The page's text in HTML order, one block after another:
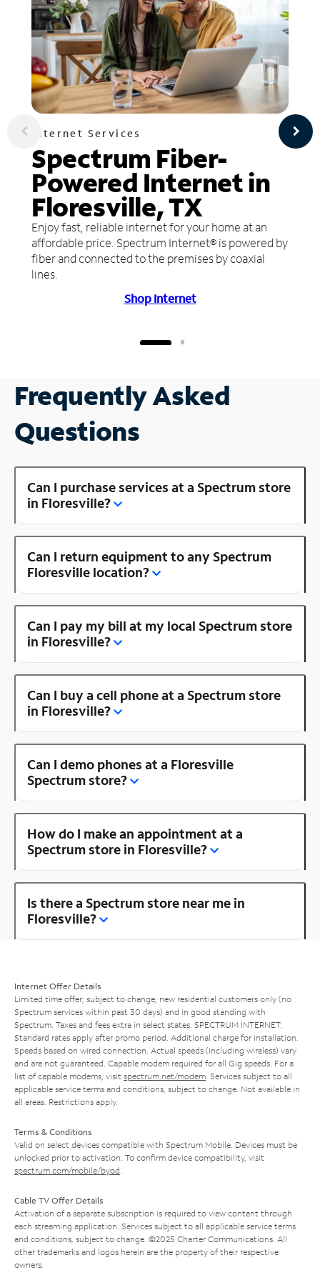
Internet Services
Spectrum Fiber-
Powered Internet in
Floresville, TX
Enjoy fast, reliable internet for your home at an
affordable price. Spectrum Internet® is powered by
fiber and connected to the premises by coaxial
lines.
Shop Internet
Frequently Asked
Questions
Can I purchase services at a Spectrum store
in Floresville?
Can I return equipment to any Spectrum
Floresville location?
Can I pay my bill at my local Spectrum store
in Floresville?
Can I buy a cell phone at a Spectrum store
in Floresville?
Can I demo phones at a Floresville
Spectrum store?
How do I make an appointment at a
Spectrum store in Floresville?
Is there a Spectrum store near me in
Floresville?
Internet Offer Details
Limited time offer; subject to change; new residential customers only (no
Spectrum services within past 30 days) and in good standing with
Spectrum. Taxes and fees extra in select states. SPECTRUM INTERNET:
Standard rates apply after promo period. Additional charge for installation.
Speeds based on wired connection. Actual speeds (including wireless) vary
and are not guaranteed. Capable modem required for all Gig speeds. For a
list of capable modems, visit spectrum.net/modem . Services subject to all
applicable service terms and conditions, subject to change. Not available in
all areas. Restrictions apply.
Terms & Conditions
Valid on select devices compatible with Spectrum Mobile. Devices must be
unlocked prior to activation. To confirm device compatibility, visit
spectrum.com/mobile/byod
Cable TV Offer Details
Activation of a separate subscription is required to view content through
each streaming application. Services subject to all applicable service terms
and conditions, subject to change. ©2025 Charter Communications. All
other trademarks and logos herein are the property of their respective
owners.